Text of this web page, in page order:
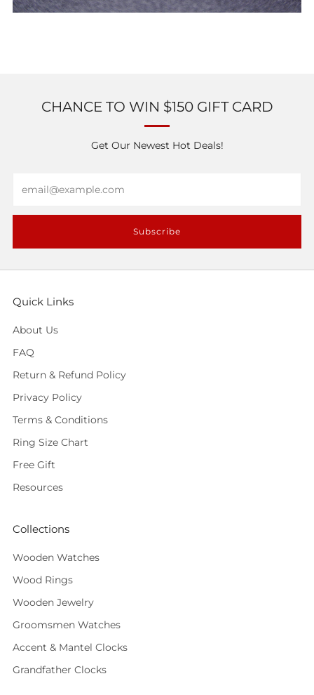
CHANCE TO WIN $150 GIFT CARD
Get Our Newest Hot Deals!
Subscribe
Quick Links
About Us
FAQ
Return & Refund Policy
Privacy Policy
Terms & Conditions
Ring Size Chart
Free Gift
Resources
Collections
Wooden Watches
Wood Rings
Wooden Jewelry
Groomsmen Watches
Accent & Mantel Clocks
Grandfather Clocks